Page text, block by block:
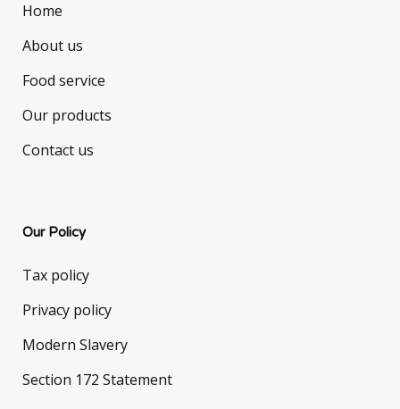
Home
About us
Food service
Our products
Contact us
Our Policy
Tax policy
Privacy policy
Modern Slavery
Section 172 Statement